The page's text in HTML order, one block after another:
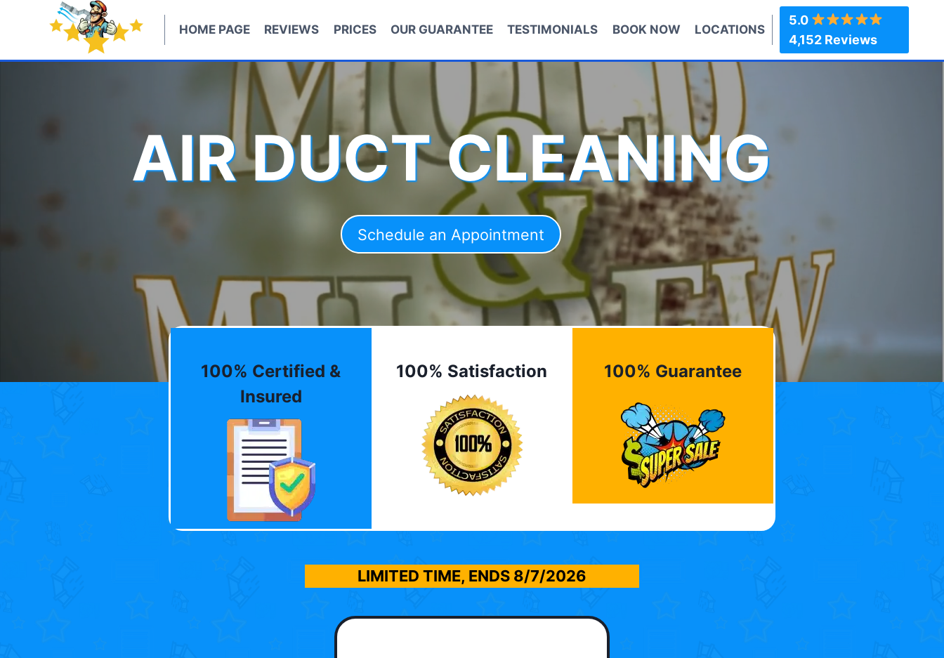
HOME PAGE REVIEWS PRICES OUR GUARANTEE TESTIMONIALS BOOK NOW LOCATIONS
5.0
4,152 Reviews
AIR DUCT CLEANING
Schedule an Appointment
100% Certified &
Insured
100% Satisfaction 100% Guarantee
LIMITED TIME, ENDS 8/7/2026